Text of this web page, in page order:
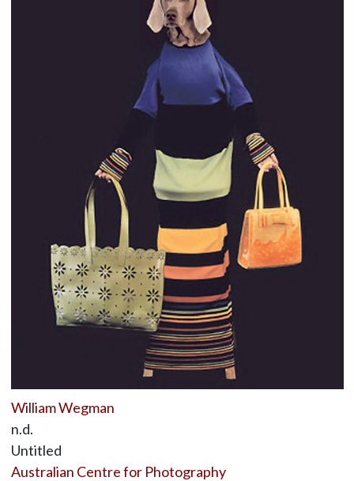
William Wegman
n.d.
Untitled
Australian Centre for Photography